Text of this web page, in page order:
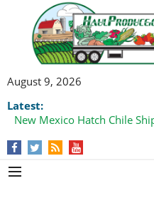
August 9, 2026
Latest:
New Mexico Hatch Chile